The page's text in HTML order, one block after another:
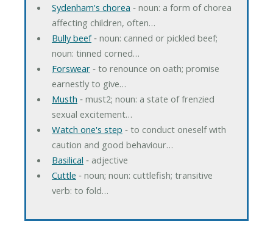
Sydenham's chorea ‐ noun: a form of chorea
affecting children, often…
Bully beef‐ noun: canned or pickled beef;
noun: tinned corned…
Forswear‐ to renounce on oath; promise
earnestly to give…
Musth ‐ must2; noun: a state of frenzied
sexual excitement…
Watch one's step ‐ to conduct oneself with
caution and good behaviour…
Basilical ‐ adjective
Cuttle ‐ noun; noun: cuttlefish; transitive
verb: to fold…